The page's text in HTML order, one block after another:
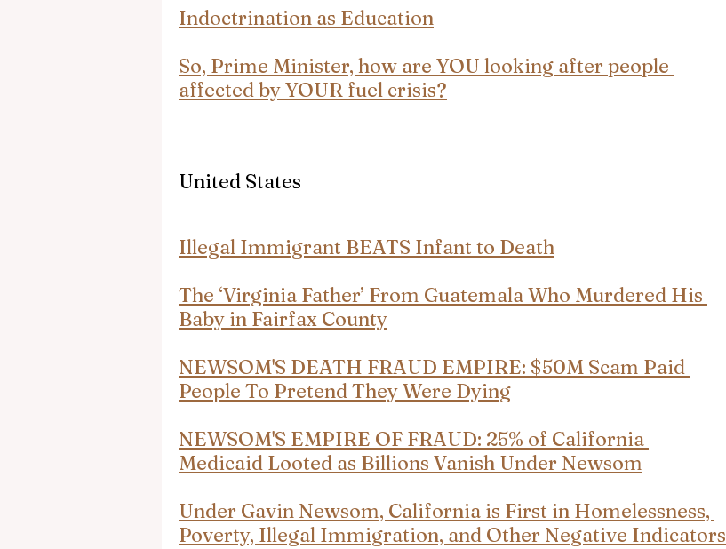
Indoctrination as Education
So, Prime Minister, how are YOU looking after people
affected by YOUR fuel crisis?
United States
Illegal Immigrant BEATS Infant to Death
The ‘Virginia Father’ From Guatemala Who Murdered His
Baby in Fairfax County
NEWSOM'S DEATH FRAUD EMPIRE: $50M Scam Paid
People To Pretend They Were Dying
NEWSOM'S EMPIRE OF FRAUD: 25% of California
Medicaid Looted as Billions Vanish Under Newsom
Under Gavin Newsom, California is First in Homelessness,
Poverty, Illegal Immigration, and Other Negative Indicators